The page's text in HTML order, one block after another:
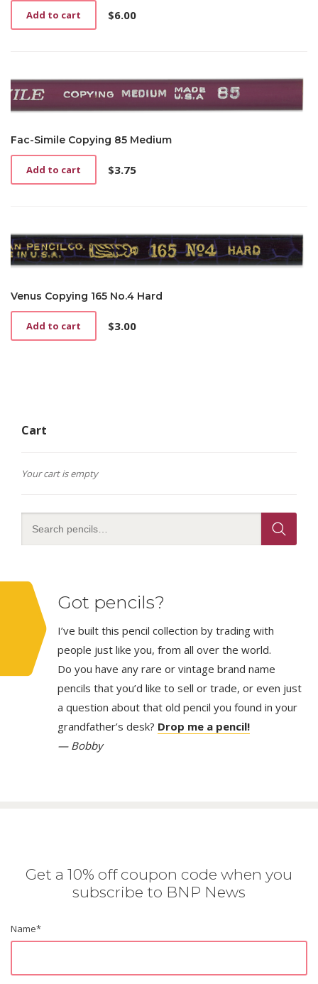
$6.00
Add to cart
Fac-Simile Copying 85 Medium
$3.75
Add to cart
Venus Copying 165 No.4 Hard
$3.00
Add to cart
Cart
Your cart is empty
Got pencils?
I’ve built this pencil collection by trading with
people just like you, from all over the world.
Do you have any rare or vintage brand name
pencils that you’d like to sell or trade, or even just
a question about that old pencil you found in your
grandfather’s desk? Drop me a pencil!
— Bobby
Get a 10% off coupon code when you
subscribe to BNP News
Name*